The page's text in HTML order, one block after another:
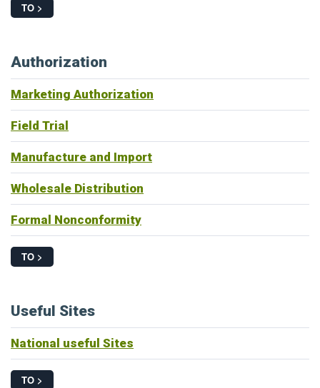
TO >
Authorization
Marketing Authorization
Field Trial
Manufacture and Import
Wholesale Distribution
Formal Nonconformity
TO >
Useful Sites
National useful Sites
TO >